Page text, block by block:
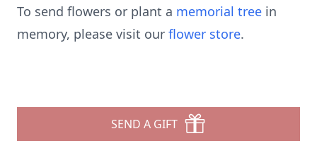
To send flowers or plant a memorial tree in
memory, please visit our flower store.
SEND A GIFT